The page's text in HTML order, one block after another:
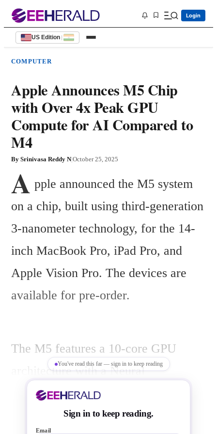
Login
US Edition |
COMPUTER
Apple Announces M5 Chip
with Over 4x Peak GPU
Compute for AI Compared to
M4
By Srinivasa Reddy N|October 25, 2025
A pple announced the M5 system
on a chip, built using third-generation
3-nanometer technology, for the 14-
inch MacBook Pro, iPad Pro, and
Apple Vision Pro. The devices are
available for pre-order.
The M5 features a 10-core GPU
architecture with a Neural
Accelerator in each core, delivering
over 4x the peak GPU compute
You've read this far — sign in to keep reading
Sign in to keep reading.
Email